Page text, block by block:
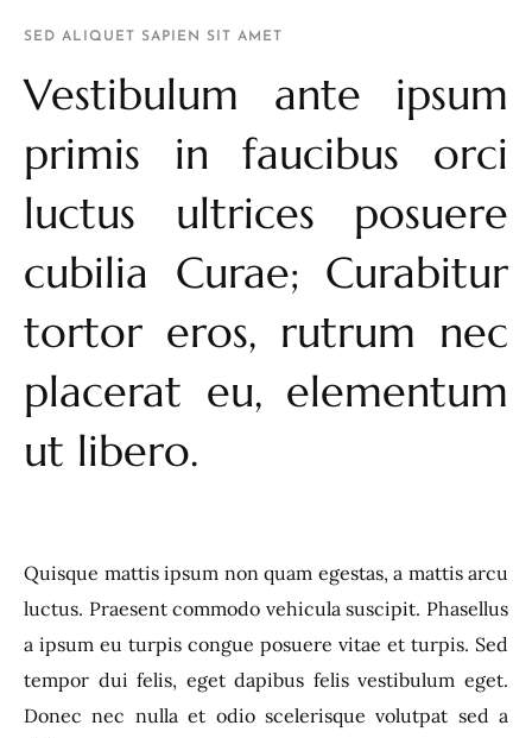
SED ALIQUET SAPIEN SIT AMET
Vestibulum ante ipsum
primis in faucibus orci
luctus ultrices posuere
cubilia Curae; Curabitur
tortor eros, rutrum nec
placerat eu, elementum
ut libero.
Quisque mattis ipsum non quam egestas, a mattis arcu
luctus. Praesent commodo vehicula suscipit. Phasellus
a ipsum eu turpis congue posuere vitae et turpis. Sed
tempor dui felis, eget dapibus felis vestibulum eget.
Donec nec nulla et odio scelerisque volutpat sed a